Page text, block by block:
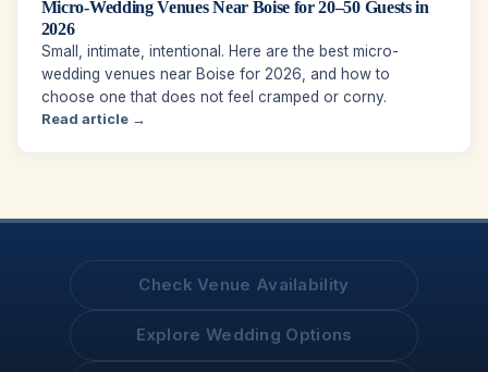
Micro-Wedding Venues Near Boise for 20–50 Guests in
2026
Small, intimate, intentional. Here are the best micro-
wedding venues near Boise for 2026, and how to
choose one that does not feel cramped or corny.
Read article →
Check Venue Availability
Explore Wedding Options